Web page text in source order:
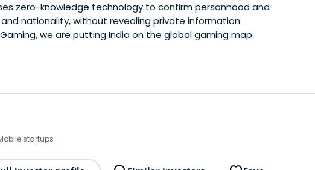
zero-knowledge technology to confirm personhood and
nationality, without revealing private information.
we are putting India on the global gaming map.
startups